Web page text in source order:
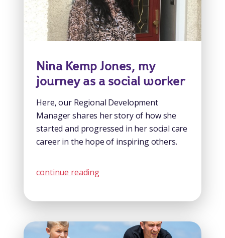
Nina Kemp Jones, my
journey as a social worker
Here, our Regional Development
Manager shares her story of how she
started and progressed in her social care
career in the hope of inspiring others.
continue reading